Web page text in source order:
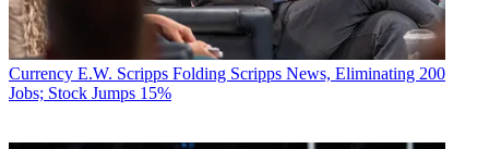
Currency E.W. Scripps Folding Scripps News, Eliminating 200
Jobs; Stock Jumps 15%